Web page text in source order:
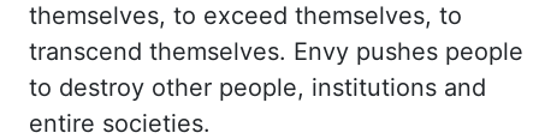
themselves, to exceed themselves, to
transcend themselves. Envy pushes people
to destroy other people, institutions and
entire societies.